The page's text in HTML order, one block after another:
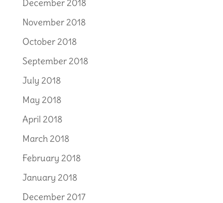
December 2018
November 2018
October 2018
September 2018
July 2018
May 2018
April 2018
March 2018
February 2018
January 2018
December 2017